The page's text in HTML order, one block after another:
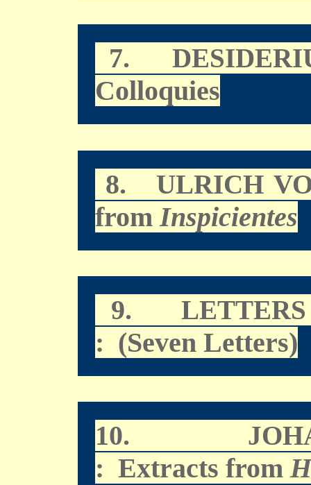
7.
Colloquies
8. ULRICH
from Inspicientes
9.
: (Seven Letters)
10.
: Extracts from